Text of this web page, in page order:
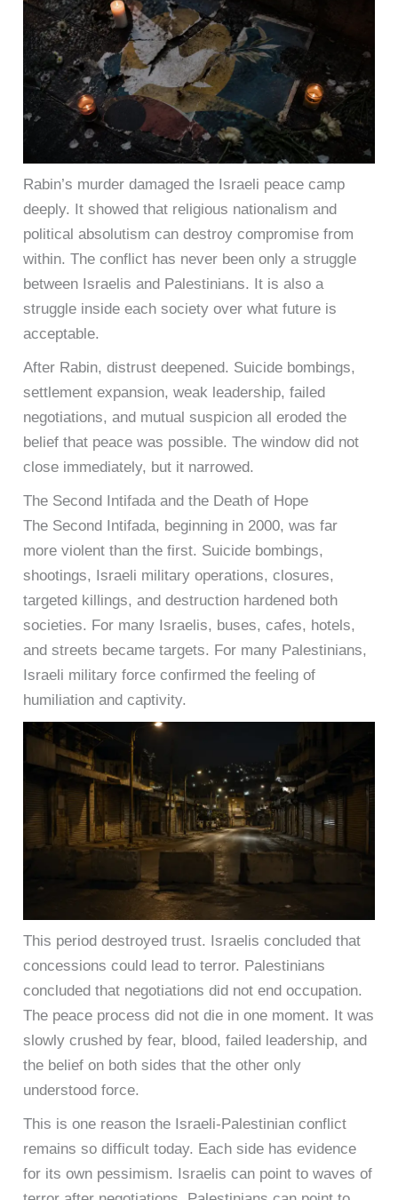
Rabin’s murder damaged the Israeli peace camp
deeply. It showed that religious nationalism and
political absolutism can destroy compromise from
within. The conflict has never been only a struggle
between Israelis and Palestinians. It is also a
struggle inside each society over what future is
acceptable.
After Rabin, distrust deepened. Suicide bombings,
settlement expansion, weak leadership, failed
negotiations, and mutual suspicion all eroded the
belief that peace was possible. The window did not
close immediately, but it narrowed.
The Second Intifada and the Death of Hope
The Second Intifada, beginning in 2000, was far
more violent than the first. Suicide bombings,
shootings, Israeli military operations, closures,
targeted killings, and destruction hardened both
societies. For many Israelis, buses, cafes, hotels,
and streets became targets. For many Palestinians,
Israeli military force confirmed the feeling of
humiliation and captivity.
This period destroyed trust. Israelis concluded that
concessions could lead to terror. Palestinians
concluded that negotiations did not end occupation.
The peace process did not die in one moment. It was
slowly crushed by fear, blood, failed leadership, and
the belief on both sides that the other only
understood force.
This is one reason the Israeli-Palestinian conflict
remains so difficult today. Each side has evidence
for its own pessimism. Israelis can point to waves of